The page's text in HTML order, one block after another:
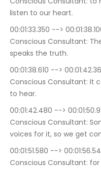
listen to our heart.
00:01:33.350 --> 00:01:38.100	Sam Liebowitz |
Conscious Consultant:
speaks the truth.
00:01:38.610 --> 00:01:42.360	Sam Liebowitz |
Conscious Consultant: It
to hear.
00:01:42.480 --> 00:01:50.919	Sam Liebowitz |
Conscious Consultant:
voices for it, so we get
00:01:51.580 --> 00:01:56.540	Sam Liebowitz |
Conscious Consultant: